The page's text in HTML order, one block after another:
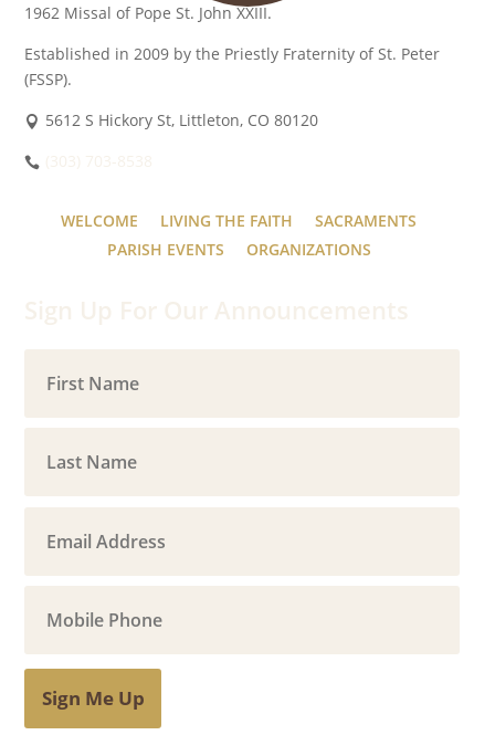
1962 Missal of Pope St. John XXIII.
Established in 2009 by the Priestly Fraternity of St. Peter
(FSSP).
5612 S Hickory St, Littleton, CO 80120
WELCOME LIVING THE FAITH
SACRAMENTS
PARISH EVENTS
ORGANIZATIONS
Sign Me Up